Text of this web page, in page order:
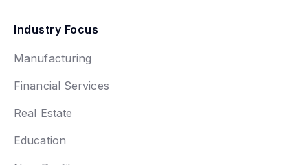
Industry Focus
Manufacturing
Financial Services
Real Estate
Education